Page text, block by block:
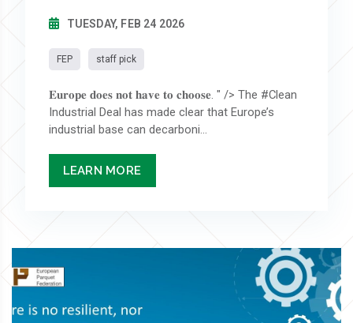
TUESDAY, FEB 24 2026
FEP staff pick
𝐄𝐮𝐫𝐨𝐩𝐞 𝐝𝐨𝐞𝐬 𝐧𝐨𝐭 𝐡𝐚𝐯𝐞 𝐭𝐨 𝐜𝐡𝐨𝐨𝐬𝐞. " /> The #Clean
Industrial Deal has made clear that Europe’s
industrial base can decarboni...
LEARN MORE